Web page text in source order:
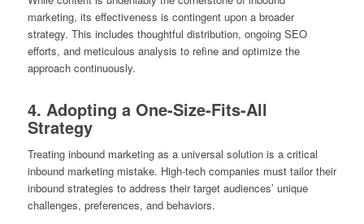
marketing, its effectiveness is contingent upon a broader
strategy. This includes thoughtful distribution, ongoing SEO
efforts, and meticulous analysis to refine and optimize the
approach continuously.
4. Adopting a One-Size-Fits-All
Strategy
Treating inbound marketing as a universal solution is a critical
inbound marketing mistake. High-tech companies must tailor their
inbound strategies to address their target audiences’ unique
challenges, preferences, and behaviors.